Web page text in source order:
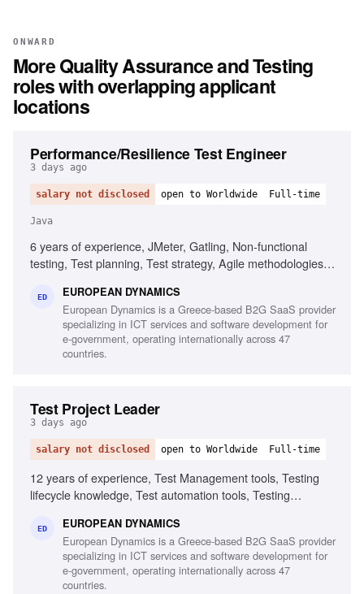
ONWARD
MoreQuality Assurance and Testing
roles with overlapping applicant
locations
Performance/Resilience Test Engineer
3 days ago
salary not disclosed open to Worldwide Full-time
Java
6 years of experience, JMeter, Gatling, Non-functional
testing, Test planning, Test strategy, Agile methodologies,
ED EUROPEAN DYNAMICS
European Dynamics is a Greece-based B2G SaaS provider
specializing in ICT services and software development for
e-government, operating internationally across 47
countries.
Test Project Leader
3 days ago
salary not disclosed open to Worldwide Full-time
12 years of experience, Test Management tools, Testing
lifecycle knowledge, Test automation tools, Testing
experience, Project and contract management knowledge,
Ability to chair meetings and give presentations, Fluency in
English
ED EUROPEAN DYNAMICS
European Dynamics is a Greece-based B2G SaaS provider
specializing in ICT services and software development for
e-government, operating internationally across 47
countries.